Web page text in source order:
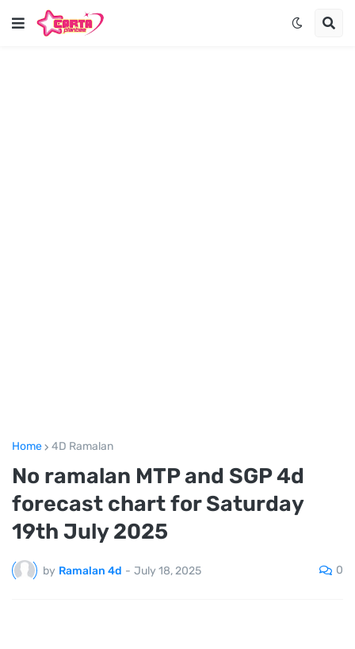
Home 4D Ramalan
No ramalan MTP and SGP 4d
forecast chart for Saturday
19th July 2025
by Ramalan 4d - July 18, 2025 0